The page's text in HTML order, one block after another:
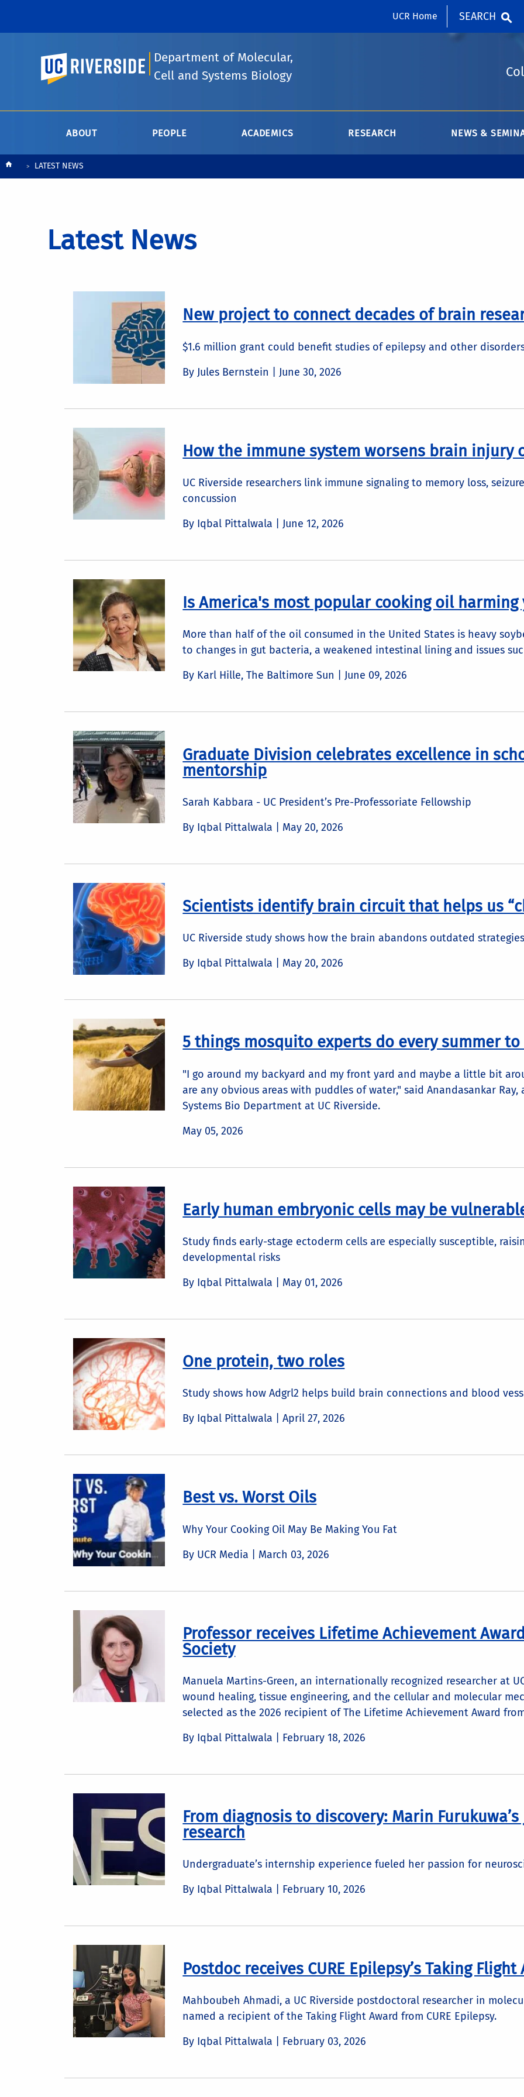
UCR Home SEARCH
UC Riverside
Department of Molecular,
Cell and Systems Biology
ABOUT PEOPLE ACADEMICS RESEARCH NEWS &
BreadcrumbLATEST NEWS
Latest News
New project to connect decades of brain
$1.6 million grant could benefit studies of epilepsy and other
By Jules Bernstein | June 30, 2026
How the immune system worsens brain injury
UC Riverside researchers link immune signaling to memory loss,
concussion
By Iqbal Pittalwala | June 12, 2026
Is America's most popular cooking oil harming
More than half of the oil consumed in the United States is heavy
to changes in gut bacteria, a weakened intestinal lining and issues
By Karl Hille, The Baltimore Sun |June 09, 2026
Graduate Division celebrates excellence in
mentorship
Sarah Kabbara - UC President’s Pre-Professoriate Fellowship
By Iqbal Pittalwala | May 20, 2026
Scientists identify brain circuit that helps us
UC Riverside study shows how the brain abandons outdated
By Iqbal Pittalwala | May 20, 2026
5 things mosquito experts do every summer
"I go around my backyard and my front yard and maybe a little bit
are any obvious areas with puddles of water," said Anandasankar
Systems Bio Department at UC Riverside.
May 05, 2026
Early human embryonic cells may be
Study finds early-stage ectoderm cells are especially susceptible,
developmental risks
By Iqbal Pittalwala | May 01, 2026
One protein, two roles
Study shows how Adgrl2 helps build brain connections and blood
By Iqbal Pittalwala |April 27, 2026
Best vs. Worst Oils
Why Your Cooking Oil May Be Making You Fat
By UCR Media | March 03, 2026
Professor receives Lifetime Achievement
Society
Manuela Martins-Green, an internationally recognized researcher at
wound healing, tissue engineering, and the cellular and molecular
selected as the 2026 recipient of The Lifetime Achievement Award
By Iqbal Pittalwala | February 18, 2026
From diagnosis to discovery: Marin
research
Undergraduate’s internship experience fueled her passion for
By Iqbal Pittalwala | February 10, 2026
Postdoc receives CURE Epilepsy’s Taking Flight
Mahboubeh Ahmadi, a UC Riverside postdoctoral researcher in
named a recipient of the Taking Flight Award from CURE Epilepsy.
By Iqbal Pittalwala | February 03, 2026